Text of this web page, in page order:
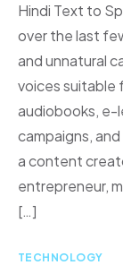
Hindi Text to
over the last
and unnatural
voices suitable
audiobooks, e-
campaigns,
a content
entrepreneur,
[…]
TECHNOLOGY